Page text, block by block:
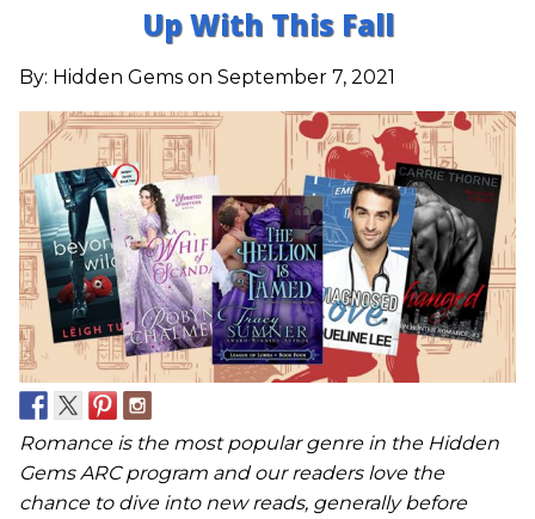
Up With This Fall
By: Hidden Gems on September 7, 2021
Romance is the most popular genre in the Hidden
Gems ARC program and our readers love the
chance to dive into new reads, generally before